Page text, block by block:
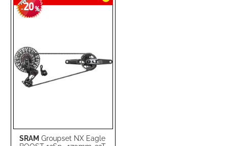
WISHCOMPARE
SRAM Groupset NX Eagle
-20%